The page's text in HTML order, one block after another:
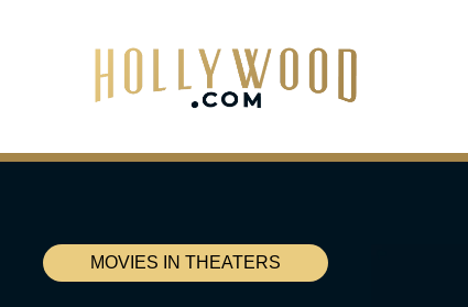
MOVIES IN THEATERS